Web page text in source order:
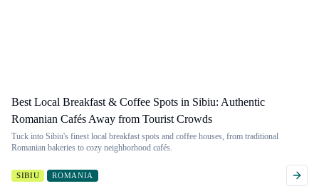
Best Local Breakfast & Coffee Spots in Sibiu: Authentic
Romanian Cafés Away from Tourist Crowds
Tuck into Sibiu's finest local breakfast spots and coffee houses, from traditional
Romanian bakeries to cozy neighborhood cafés.
SIBIU ROMANIA